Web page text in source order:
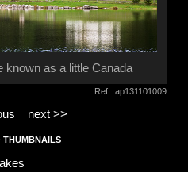
known as a little Canada
Ref : ap131101009
next >>
THUMBNAILS